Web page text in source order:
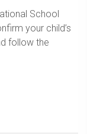
School
your child’s
follow the